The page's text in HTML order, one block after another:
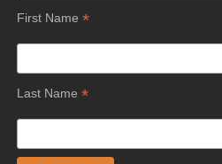
First Name *
Last Name *